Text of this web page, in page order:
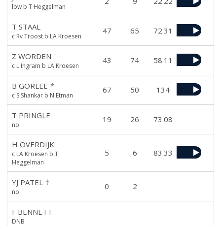
lbw b T Heggelman
T STAAL
c Rv Troost b LA Kroesen
47 65 72.31
Z WORDEN
c L Ingram b LA Kroesen
43 74 58.11
B GORLEE *
c S Shankar b N Etman
67 50 134
T PRINGLE
no
19 26 73.08
H OVERDIJK
c LA Kroesen b T
Heggelman
5 6 83.33
YJ PATEL †
no
0 2
F BENNETT
DNB